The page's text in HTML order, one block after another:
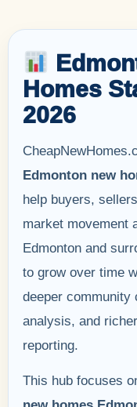
Homes
2026
Edmonton new
help buyers,
market movement
Edmonton and
to grow over time
deeper community
analysis, and
reporting.
This hub focuses